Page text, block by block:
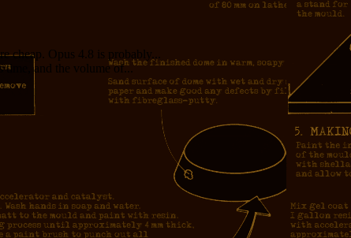
cheap. Opus 4.8 is probably...
and the volume of...